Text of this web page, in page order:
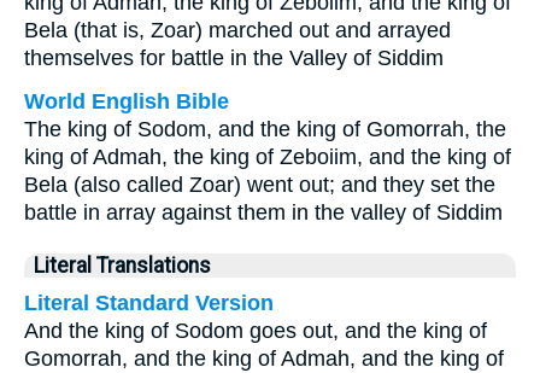
Bela (that is, Zoar) marched out and arrayed
themselves for battle in the Valley of Siddim
World English Bible
The king of Sodom, and the king of Gomorrah, the
king of Admah, the king of Zeboiim, and the king of
Bela (also called Zoar) went out; and they set the
battle in array against them in the valley of Siddim
Literal Translations
Literal Standard Version
And the king of Sodom goes out, and the king of
Gomorrah, and the king of Admah, and the king of